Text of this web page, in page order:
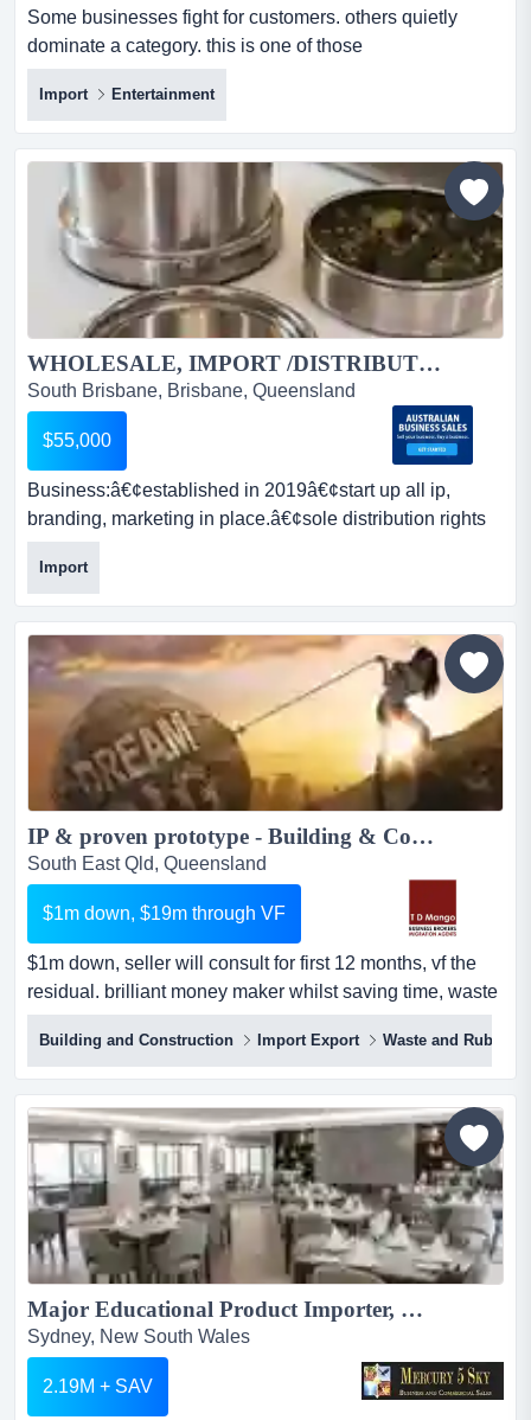
Some businesses fight for customers. others quietly
dominate a category. this is one of those
businesses.operating in a unique and fast-growing hobb
some businesses fight for customers. others quietly
dominate a category. this is one of those
businesses.operating in a unique and fast-growing
hobby niche, this australian e-commerce business has
built a market-leading position...
Import Entertainment
WHOLESALE, IMPORT /DISTRIBUTION OPPORTUNITIES, ONLINE E-COMMERCE QLD BASED....
South Brisbane, Brisbane, Queensland
$55,000
Business:â€¢established in 2019â€¢start up all ip,
branding, marketing in place.â€¢sole distribution rights
australia, new zealand ampersand sou business:â€
¢established in 2019â€¢start up all ip, branding,
marketing in place.â€¢sole distribution rights australia,
new zealand & south-east asia may be available upon
proof of performance to the right purchas...
Import
IP & proven prototype - Building & Construction industry: worldwide application Make big profits and help save the planet...
South East Qld, Queensland
$1m down, $19m through VF
$1m down, seller will consult for first 12 months, vf the
residual. brilliant money maker whilst saving time, waste
and the environment this is a ground floor opportunity to
buy the ip valued at $20m for just $1m down for the first
12 months.the ip has universal application worldwide.the
prototype is built, tested and proven.save huge costs and
wast...
Building and Construction Import Export Waste and Rubbish
Major Educational Product Importer, Wholesaler/Distributor and Direct Online Supplier #422...
Sydney, New South Wales
2.19M + SAV